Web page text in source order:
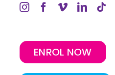
ENROL NOW